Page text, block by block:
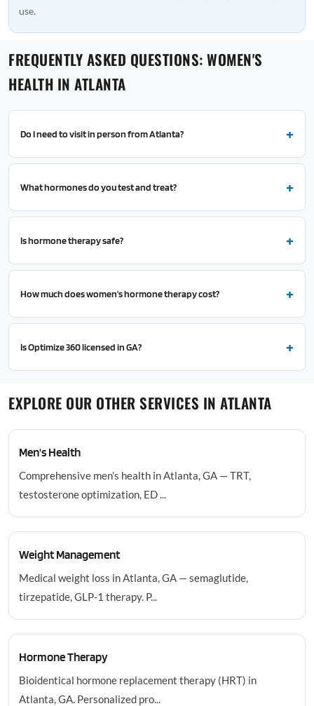
use.
FREQUENTLY ASKED QUESTIONS: WOMEN'S
HEALTH IN ATLANTA
Do I need to visit in person from Atlanta?
What hormones do you test and treat?
Is hormone therapy safe?
How much does women's hormone therapy cost?
Is Optimize 360 licensed in GA?
EXPLORE OUR OTHER SERVICES IN ATLANTA
Men's Health
Comprehensive men's health in Atlanta, GA — TRT,
testosterone optimization, ED ...
Weight Management
Medical weight loss in Atlanta, GA — semaglutide,
tirzepatide, GLP-1 therapy. P...
Hormone Therapy
Bioidentical hormone replacement therapy (HRT) in
Atlanta, GA. Personalized pro...